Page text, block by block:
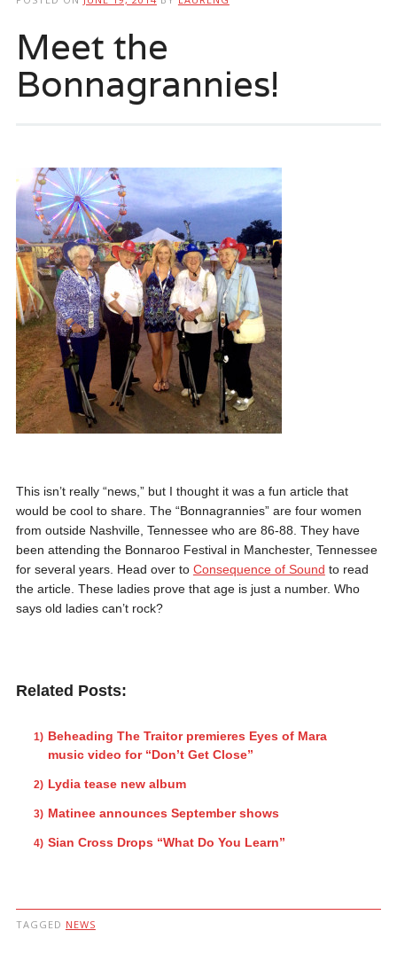
Meet the
Bonnagrannies!
This isn’t really “news,” but I thought it was a fun article that
would be cool to share. The “Bonnagrannies” are four women
from outside Nashville, Tennessee who are 86-88. They have
been attending the Bonnaroo Festival in Manchester, Tennessee
for several years. Head over to Consequence of Sound to read
the article. These ladies prove that age is just a number. Who
says old ladies can’t rock?
Related Posts:
Beheading The Traitor premieres Eyes of Mara
music video for “Don’t Get Close”
Lydia tease new album
Matinee announces September shows
Sian Cross Drops “What Do You Learn”
TAGGED NEWS